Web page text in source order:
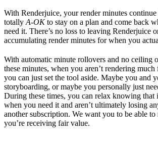
With Renderjuice, your render minutes continue
totally A-OKto stay on a plan and come back
need it. There’s no loss to leaving Renderjuice
accumulating render minutes for when you
With automatic minute rollovers and no ceiling
these minutes, when you aren’t rendering
you can just set the tool aside. Maybe you and
storyboarding, or maybe you personally just
During these times, you can relax knowing that
when you need it and aren’t ultimately losing
another subscription. We want you to be able
you’re receiving fair value.